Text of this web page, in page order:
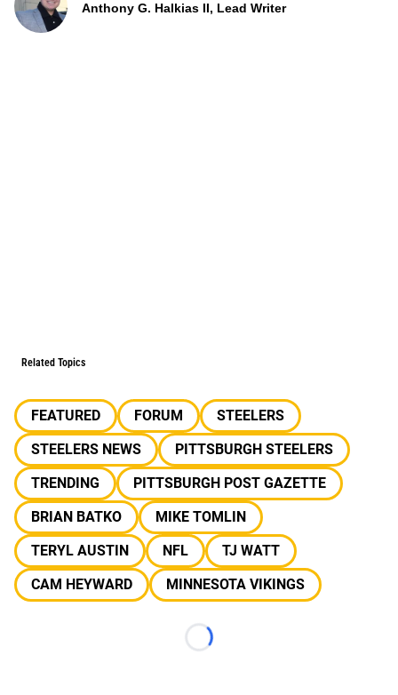
Anthony G. Halkias II, Lead Writer
Related Topics
FEATURED FORUM
STEELERS
STEELERS NEWS
PITTSBURGH STEELERS
TRENDING
PITTSBURGH POST GAZETTE
BRIAN BATKO
MIKE TOMLIN
TERYL AUSTIN
NFL
TJ WATT
CAM HEYWARD
MINNESOTA VIKINGS
Loading...